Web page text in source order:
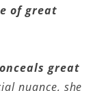
of great
great
nuance, she